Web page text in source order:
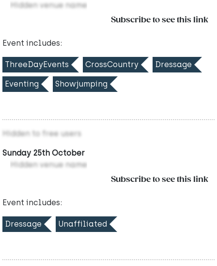
Hidden venue name
Subscribe to see this link
Event includes:
ThreeDayEvents CrossCountry Dressage
Eventing Showjumping
Hidden to free users
Sunday 25th October
Hidden venue name
Subscribe to see this link
Event includes:
Dressage Unaffiliated